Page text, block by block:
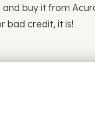
buy it from
bad credit, it is!